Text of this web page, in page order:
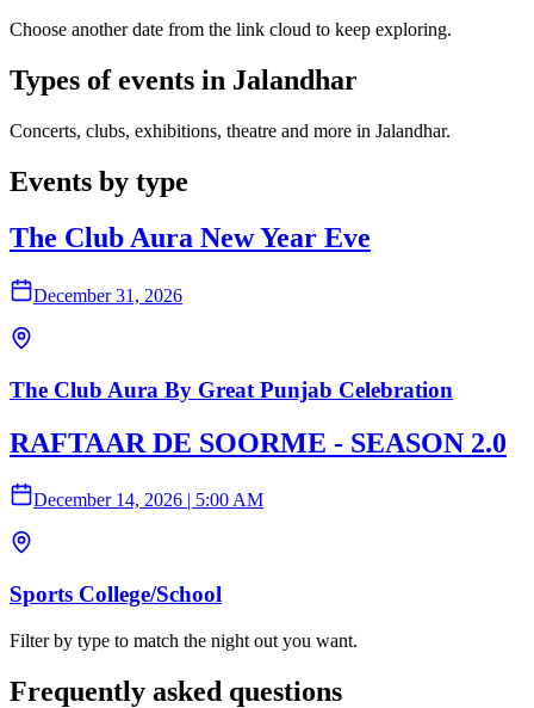
Choose another date from the link cloud to keep exploring.
Types of events in Jalandhar
Concerts, clubs, exhibitions, theatre and more in Jalandhar.
Events by type
The Club Aura New Year Eve
December 31, 2026
The Club Aura By Great Punjab Celebration
RAFTAAR DE SOORME - SEASON 2.0
December 14, 2026 5:00 AM
Sports College/School
Filter by type to match the night out you want.
Frequently asked questions